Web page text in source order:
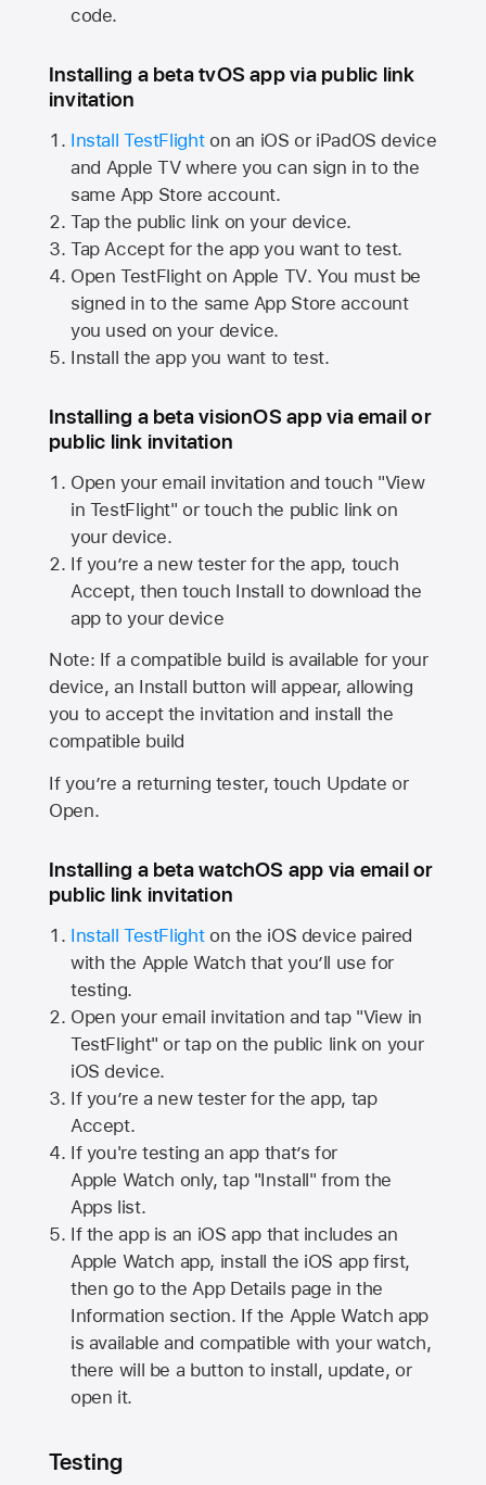
code.
Installing a beta tvOS app via public link
invitation
Install TestFlighton an iOS or iPadOS device
and Apple TVwhere you can sign in to the
same App Store account.
Tap the public link on your device.
Tap Accept for the app you want to test.
Open TestFlight on Apple TV. You must be
signed in to the same App Store account
you used on your device.
Install the app you want to test.
Installing a beta visionOS app via email or
public link invitation
Open your email invitation and touch "View
in TestFlight" or touch the public link on
your device.
If you’re a new tester for the app, touch
Accept, then touch Install to download the
app to your device
Note: If a compatible build is available for your
device, an Install button will appear, allowing
you to accept the invitation and install the
compatible build
If you’re a returning tester, touch Update or
Open.
Installing a beta watchOS app via email or
public link invitation
Install TestFlighton the iOS device paired
with the Apple Watch that you’ll use for
testing.
Open your email invitation and tap "View in
TestFlight" or tap on the public link on your
iOS device.
If you’re a new tester for the app, tap
Accept.
If you're testing an app that’s for
Apple Watch only, tap "Install" from the
Apps list.
If the app is an iOS app that includes an
Apple Watch app, install the iOS app first,
then go to the App Details page in the
Information section. If the Apple Watch app
is available and compatible with your watch,
there will be a button to install, update, or
open it.
Testing